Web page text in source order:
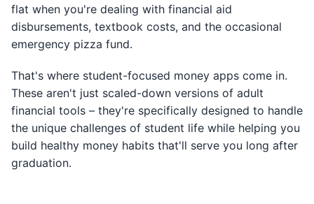
flat when you're dealing with financial aid
disbursements, textbook costs, and the occasional
emergency pizza fund.
That's where student-focused money apps come in.
These aren't just scaled-down versions of adult
financial tools – they're specifically designed to handle
the unique challenges of student life while helping you
build healthy money habits that'll serve you long after
graduation.